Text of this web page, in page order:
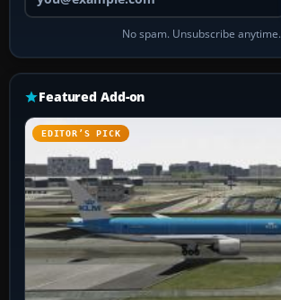
No spam. Unsubscribe anytime.
Featured Add-on
EDITOR’S PICK